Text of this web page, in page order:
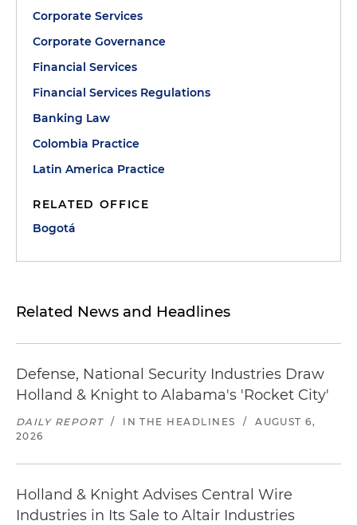
Corporate Services
Corporate Governance
Financial Services
Financial Services Regulations
Banking Law
Colombia Practice
Latin America Practice
RELATED OFFICE
Bogotá
Related News and Headlines
Defense, National Security Industries Draw
Holland & Knight to Alabama's 'Rocket City'
DAILY REPORT / IN THE HEADLINES /
AUGUST 6,
2026
Holland & Knight Advises Central Wire
Industries in Its Sale to Altair Industries